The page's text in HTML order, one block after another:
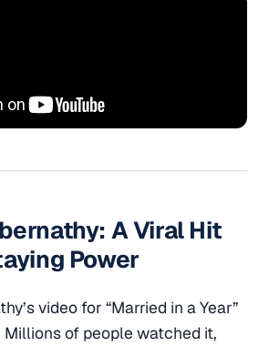
: A Viral Hit
Power
video for “Married in a Year”
Millions of people watched it,